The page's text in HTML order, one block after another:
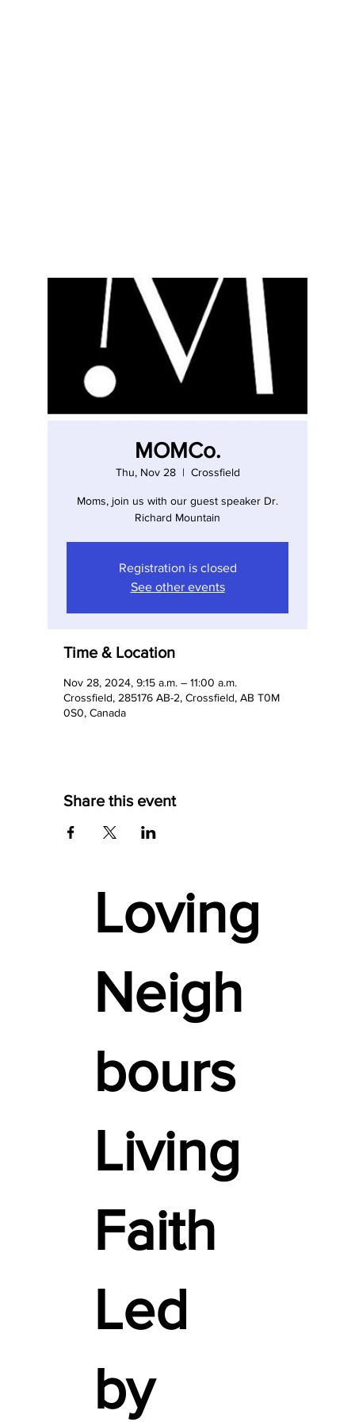
MOMCo.
Thu, Nov 28
  |
Crossfield
Moms, join us with our guest speaker Dr.
Richard Mountain
Registration is closed
See other events
Time & Location
Nov 28, 2024, 9:15 a.m. – 11:00 a.m.
Crossfield, 285176 AB-2, Crossfield, AB T0M
0S0, Canada
Share this event
Loving
Neigh
bours
Living
Faith
Led
by